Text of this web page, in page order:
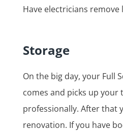
Have electricians remove
Storage
On the big day, your Full
comes and picks up
professionally. After that
renovation. If you have